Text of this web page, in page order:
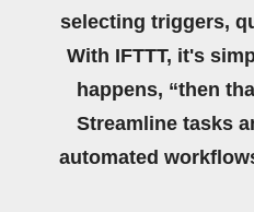
selecting triggers,
With IFTTT, it's
happens, “then
Streamline tasks
automated